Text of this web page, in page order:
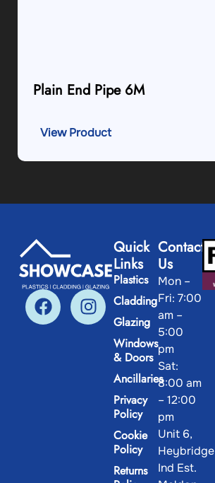
Plain End Pipe 6M
View Product
Quick
Links
Plastics
Cladding
Glazing
Windows
& Doors
Ancillaries
Privacy
Policy
Cookie
Policy
Returns
Contact
Us
Mon –
Fri: 7:00
am –
5:00
pm
Sat:
8:00 am
– 12:00
pm
Unit 6,
Heybridge
Ind Est.